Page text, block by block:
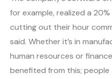
for example, realized a
cutting out their hour
said. Whether it’s in
human resources or
benefited from this; people